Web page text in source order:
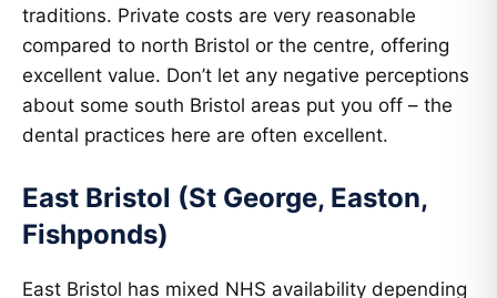
traditions. Private costs are very reasonable
compared to north Bristol or the centre, offering
excellent value. Don’t let any negative perceptions
about some south Bristol areas put you off – the
dental practices here are often excellent.
East Bristol (St George, Easton,
Fishponds)
East Bristol has mixed NHS availability depending